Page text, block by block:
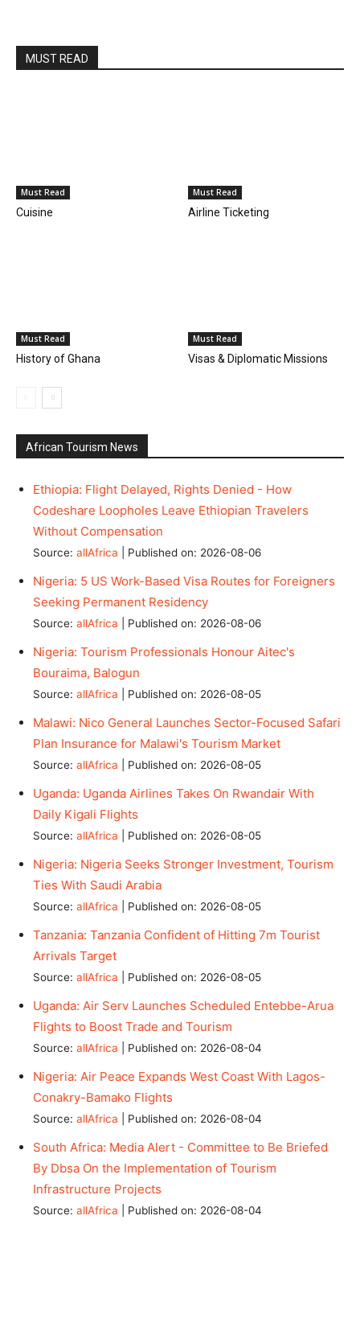
MUST READ
Must Read
Cuisine
Must Read
Airline Ticketing
Must Read
History of Ghana
Must Read
Visas & Diplomatic Missions
African Tourism News
Ethiopia: Flight Delayed, Rights Denied - How
Codeshare Loopholes Leave Ethiopian Travelers
Without Compensation
Source: allAfrica Published on: 2026-08-06
Nigeria: 5 US Work-Based Visa Routes for Foreigners
Seeking Permanent Residency
Source: allAfrica Published on: 2026-08-06
Nigeria: Tourism Professionals Honour Aitec's
Bouraima, Balogun
Source: allAfrica Published on: 2026-08-05
Malawi: Nico General Launches Sector-Focused Safari
Plan Insurance for Malawi's Tourism Market
Source: allAfrica Published on: 2026-08-05
Uganda: Uganda Airlines Takes On Rwandair With
Daily Kigali Flights
Source: allAfrica Published on: 2026-08-05
Nigeria: Nigeria Seeks Stronger Investment, Tourism
Ties With Saudi Arabia
Source: allAfrica Published on: 2026-08-05
Tanzania: Tanzania Confident of Hitting 7m Tourist
Arrivals Target
Source: allAfrica Published on: 2026-08-05
Uganda: Air Serv Launches Scheduled Entebbe-Arua
Flights to Boost Trade and Tourism
Source: allAfrica Published on: 2026-08-04
Nigeria: Air Peace Expands West Coast With Lagos-
Conakry-Bamako Flights
Source: allAfrica Published on: 2026-08-04
South Africa: Media Alert - Committee to Be Briefed
By Dbsa On the Implementation of Tourism
Infrastructure Projects
Source: allAfrica Published on: 2026-08-04